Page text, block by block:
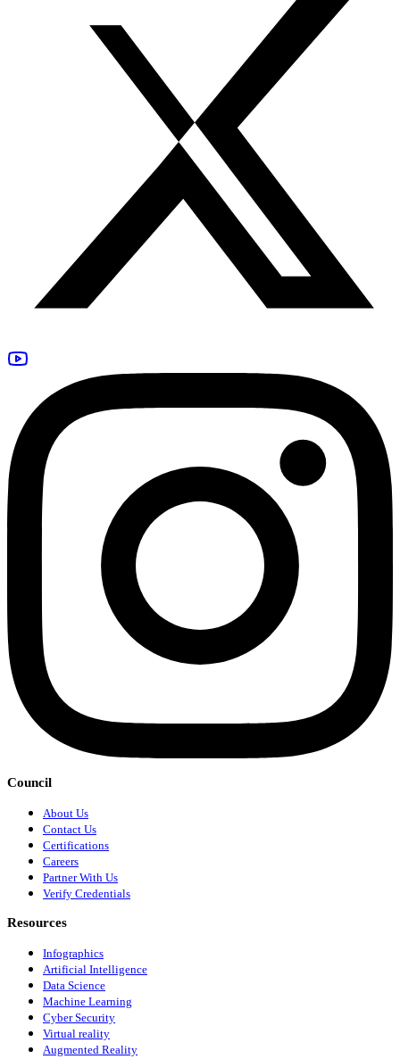
Council
About Us
Contact Us
Certifications
Careers
Partner With Us
Verify Credentials
Resources
Infographics
Artificial Intelligence
Data Science
Machine Learning
Cyber Security
Virtual reality
Augmented Reality